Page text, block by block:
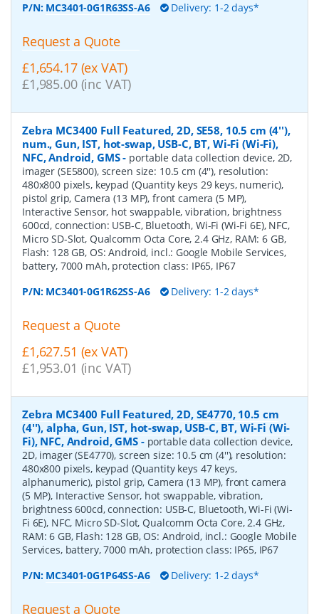
P/N: MC3401-0G1R63SS-A6 Delivery: 1-2 days*
Request a Quote
£1,654.17 (ex VAT)
£1,985.00 (inc VAT)
Zebra MC3400 Full Featured, 2D, SE58, 10.5 cm (4''),
num., Gun, IST, hot-swap, USB-C, BT, Wi-Fi (Wi-Fi),
NFC, Android, GMS- portable data collection device, 2D,
imager (SE5800), screen size: 10.5 cm (4''), resolution:
480x800 pixels, keypad (Quantity keys 29 keys, numeric),
pistol grip, Camera (13 MP), front camera (5 MP),
Interactive Sensor, hot swappable, vibration, brightness
600cd, connection: USB-C, Bluetooth, Wi-Fi (Wi-Fi 6E), NFC,
Micro SD-Slot, Qualcomm Octa Core, 2.4 GHz, RAM: 6 GB,
Flash: 128 GB, OS: Android, incl.: Google Mobile Services,
battery, 7000 mAh, protection class: IP65, IP67
P/N: MC3401-0G1R62SS-A6 Delivery: 1-2 days*
Request a Quote
£1,627.51 (ex VAT)
£1,953.01 (inc VAT)
Zebra MC3400 Full Featured, 2D, SE4770, 10.5 cm
(4''), alpha, Gun, IST, hot-swap, USB-C, BT, Wi-Fi (Wi-
Fi), NFC, Android, GMS- portable data collection device,
2D, imager (SE4770), screen size: 10.5 cm (4''), resolution:
480x800 pixels, keypad (Quantity keys 47 keys,
alphanumeric), pistol grip, Camera (13 MP), front camera
(5 MP), Interactive Sensor, hot swappable, vibration,
brightness 600cd, connection: USB-C, Bluetooth, Wi-Fi (Wi-
Fi 6E), NFC, Micro SD-Slot, Qualcomm Octa Core, 2.4 GHz,
RAM: 6 GB, Flash: 128 GB, OS: Android, incl.: Google Mobile
Services, battery, 7000 mAh, protection class: IP65, IP67
P/N: MC3401-0G1P64SS-A6 Delivery: 1-2 days*
Request a Quote